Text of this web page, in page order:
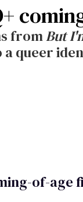
fromBut
queer
of-age